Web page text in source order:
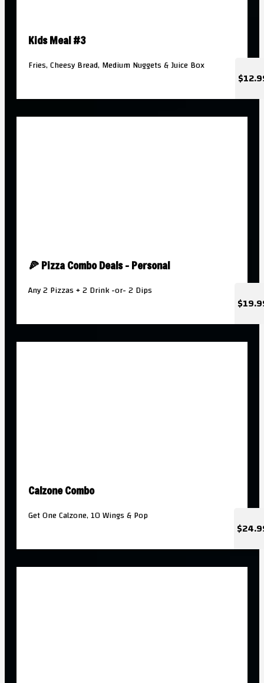
Kids Meal #3
Fries, Cheesy Bread, Medium Nuggets & Juice Box
🍕 Pizza Combo Deals - Personal
Any 2 Pizzas + 2 Drink -or- 2 Dips
Calzone Combo
Get One Calzone, 10 Wings & Pop